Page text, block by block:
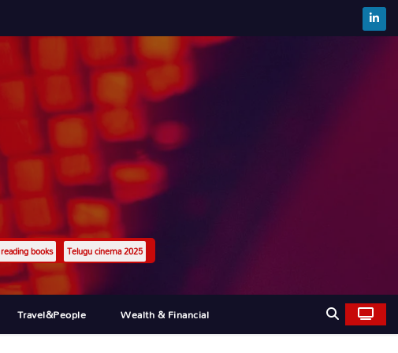
reading books Telugu cinema 2025
Travel&people Wealth & Financial